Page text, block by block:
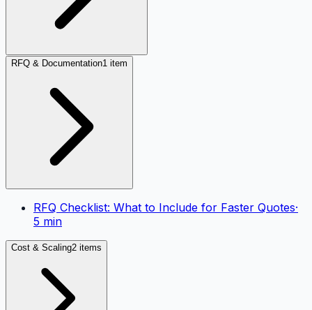
RFQ & Documentation1 item
RFQ Checklist: What to Include for Faster Quotes·
5 min
Cost & Scaling2 items